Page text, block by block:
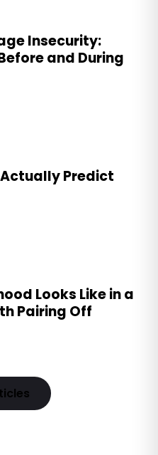
Insecurity:
and During
Predict
Looks Like in a
Pairing Off